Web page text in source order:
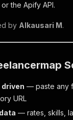
the Apify API.
by Alkausari M.
driven — paste any
URL
— rates, skills,